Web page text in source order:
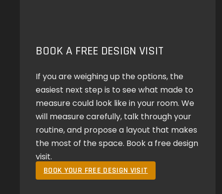
BOOK A FREE DESIGN VISIT
If you are weighing up the options, the
easiest next step is to see what made to
measure could look like in your room. We
will measure carefully, talk through your
routine, and propose a layout that makes
the most of the space. Book a free design
visit.
BOOK YOUR FREE DESIGN VISIT